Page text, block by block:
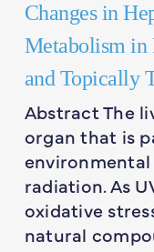
Changes in
Metabolism in
and Topically
Abstract The
organ that is
radiation. As
oxidative
natural